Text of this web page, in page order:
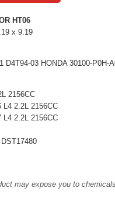
HT06
x 9.19
D4T94-03 HONDA 30100-P0H-
2156CC
L4 2.2L 2156CC
L4 2.2L 2156CC
DST17480
may expose you to